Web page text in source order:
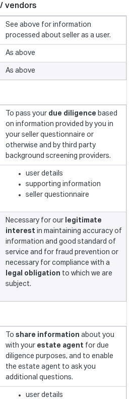
vendors
See above for information
processed about seller as a user.
As above
As above
To pass your due diligence based
on information provided by you in
your seller questionnaire or
otherwise and by third party
background screening providers.
user details
supporting information
seller questionnaire
Necessary for our legitimate
interestin maintaining accuracy of
information and good standard of
service and for fraud prevention or
necessary for compliance with a
legal obligation to which we are
subject.
To share information about you
with your estate agentfor due
diligence purposes, and to enable
the estate agent to ask you
additional questions.
user details